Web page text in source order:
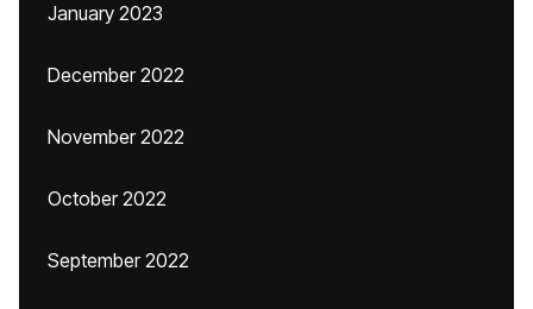
January 2023
December 2022
November 2022
October 2022
September 2022